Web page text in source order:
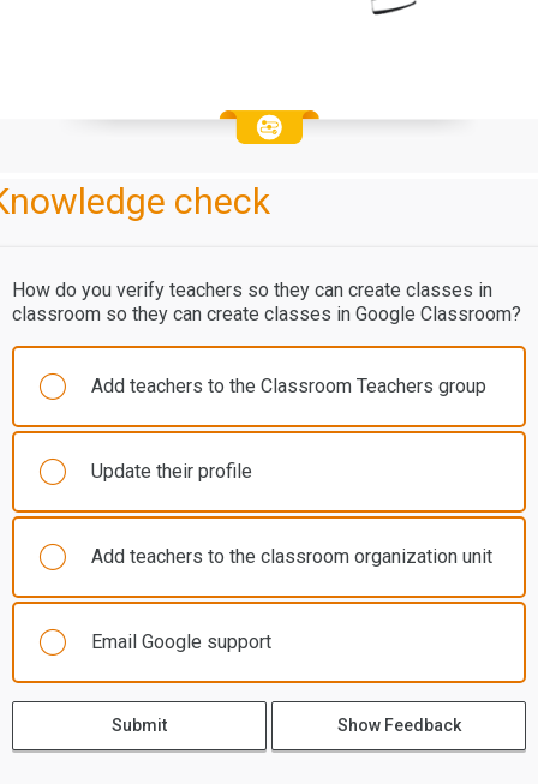
check
How do you verify teachers so they can create classes in
classroom so they can create classes in Google Classroom?
Add teachers to the Classroom Teachers group
Update their profile
Add teachers to the classroom organization unit
Email Google support
Submit Show Feedback